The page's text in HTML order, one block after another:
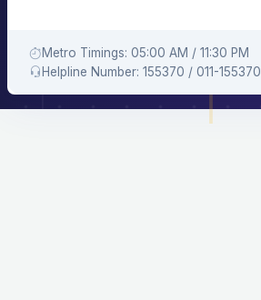
Metro Timings: 05:00 AM / 11:30 PM
Helpline Number: 155370 / 011-155370